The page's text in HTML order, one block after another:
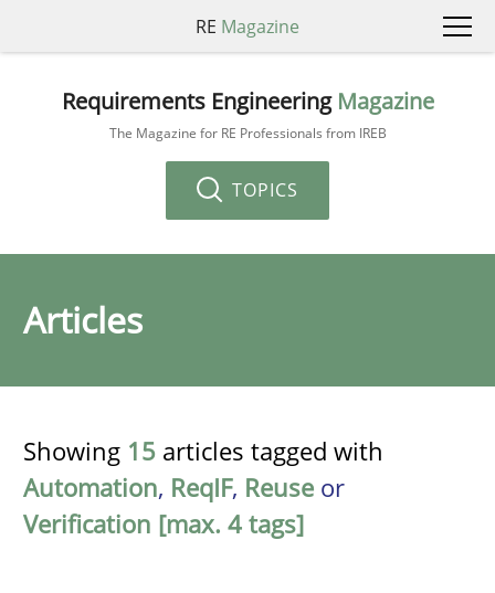
RE Magazine
Requirements Engineering Magazine
The Magazine for RE Professionals from IREB
TOPICS
Articles
Showing 15 articles tagged with
Automation, ReqIF, Reuse or
Verification [max. 4 tags]